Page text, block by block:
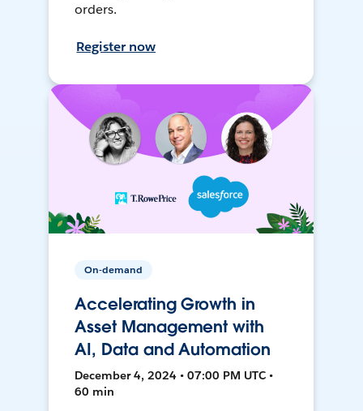
orders.
Register now
On-demand
Accelerating Growth in
Asset Management with
AI, Data and Automation
December 4, 2024 • 07:00 PM UTC •
60 min